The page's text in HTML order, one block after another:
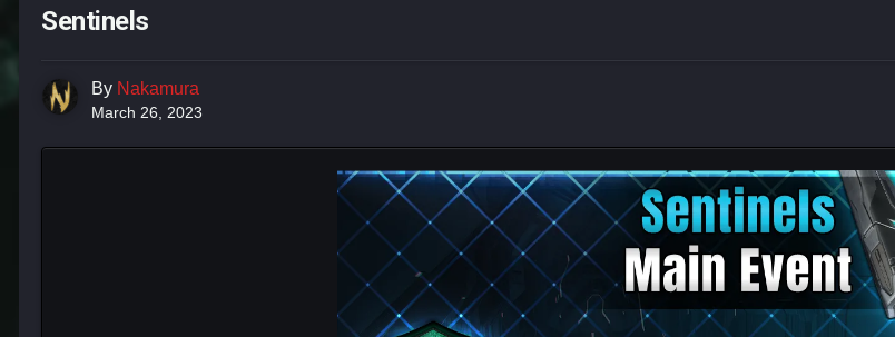
Sentinels
By Nakamura
March 26, 2023